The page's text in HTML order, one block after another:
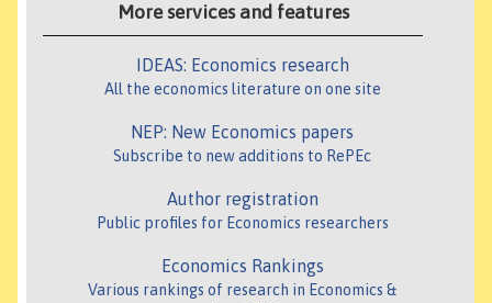
More services and features
IDEAS: Economics research
All the economics literature on one site
NEP: New Economics papers
Subscribe to new additions to RePEc
Author registration
Public profiles for Economics researchers
Economics Rankings
Various rankings of research in Economics &